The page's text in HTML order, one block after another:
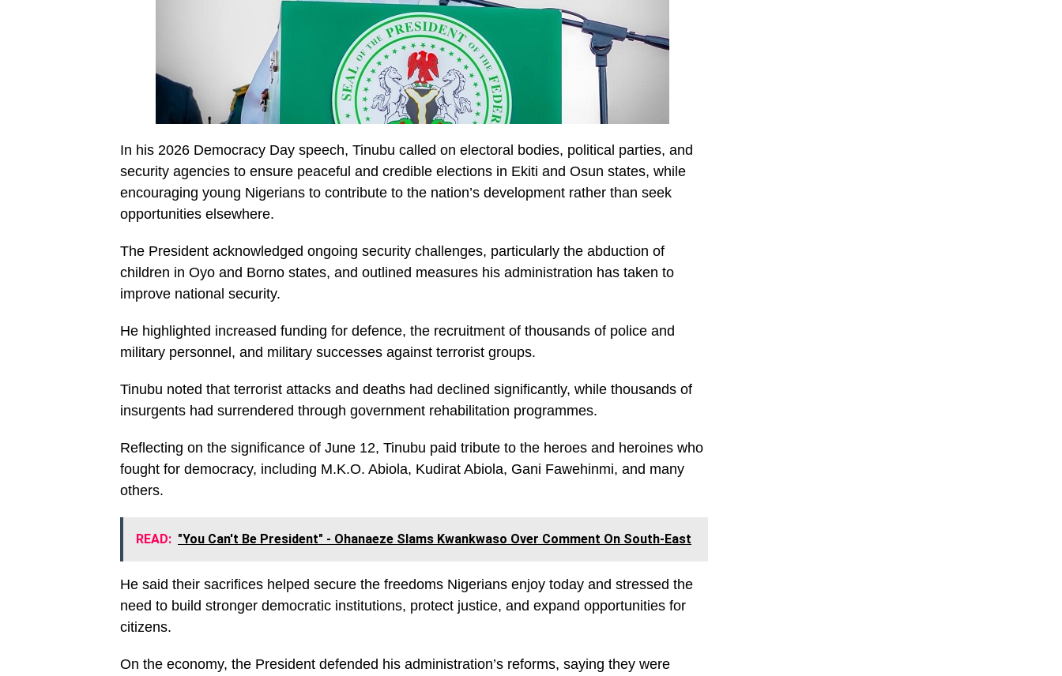
In his 2026 Democracy Day speech, Tinubu called on electoral bodies, political parties, and
security agencies to ensure peaceful and credible elections in Ekiti and Osun states, while
encouraging young Nigerians to contribute to the nation’s development rather than seek
opportunities elsewhere.
The President acknowledged ongoing security challenges, particularly the abduction of
children in Oyo and Borno states, and outlined measures his administration has taken to
improve national security.
He highlighted increased funding for defence, the recruitment of thousands of police and
military personnel, and military successes against terrorist groups.
Tinubu noted that terrorist attacks and deaths had declined significantly, while thousands of
insurgents had surrendered through government rehabilitation programmes.
Reflecting on the significance of June 12, Tinubu paid tribute to the heroes and heroines who
fought for democracy, including M.K.O. Abiola, Kudirat Abiola, Gani Fawehinmi, and many
others.
READ: "You Can't Be President" - Ohanaeze Slams Kwankwaso Over Comment On South-East
He said their sacrifices helped secure the freedoms Nigerians enjoy today and stressed the
need to build stronger democratic institutions, protect justice, and expand opportunities for
citizens.
On the economy, the President defended his administration’s reforms, saying they were